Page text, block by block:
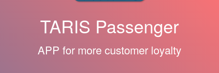
TARIS Passenger
APP for more customer loyalty